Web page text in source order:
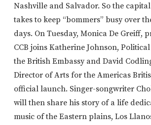
Nashville and Salvador. So the
takes to keep “bommers” busy over
days. On Tuesday, Monica De Greiff,
CCB joins Katherine Johnson,
the British Embassy and David
Director of Arts for the Americas
official launch. Singer-songwriter
will then share his story of a life
music of the Eastern plains, Los